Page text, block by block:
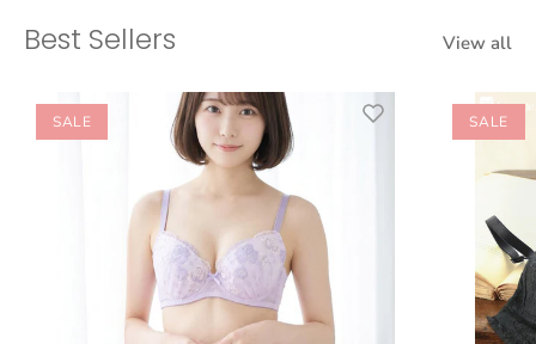
Best Sellers View all
SALE SALE